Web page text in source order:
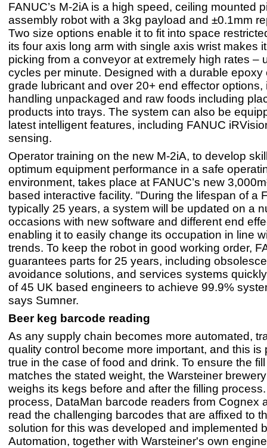
FANUC’s M-2iA is a high speed, ceiling mounted
assembly robot with a 3kg payload and ±0.1mm
Two size options enable it to fit into space
its four axis long arm with single axis wrist makes
picking from a conveyor at extremely high rates –
cycles per minute. Designed with a durable epoxy
grade lubricant and over 20+ end effector options,
handling unpackaged and raw foods including
products into trays. The system can also be
latest intelligent features, including FANUC
sensing.
Operator training on the new M-2iA, to develop
optimum equipment performance in a safe
environment, takes place at FANUC’s new
based interactive facility. "During the lifespan of a
typically 25 years, a system will be updated on a
occasions with new software and different end
enabling it to easily change its occupation in line
trends. To keep the robot in good working order,
guarantees parts for 25 years, including
avoidance solutions, and services systems
of 45 UK based engineers to achieve 99.9%
says Sumner.
Beer keg barcode reading
As any supply chain becomes more automated,
quality control become more important, and this is
true in the case of food and drink. To ensure the
matches the stated weight, the Warsteiner
weighs its kegs before and after the filling
process, DataMan barcode readers from Cognex
read the challenging barcodes that are affixed to
solution for this was developed and implemented
Automation, together with Warsteiner's own